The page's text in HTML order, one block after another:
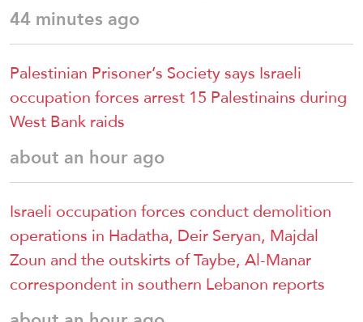
44 minutes ago
Palestinian Prisoner’s Society says Israeli
occupation forces arrest 15 Palestinains during
West Bank raids
about an hour ago
Israeli occupation forces conduct demolition
operations in Hadatha, Deir Seryan, Majdal
Zoun and the outskirts of Taybe, Al-Manar
correspondent in southern Lebanon reports